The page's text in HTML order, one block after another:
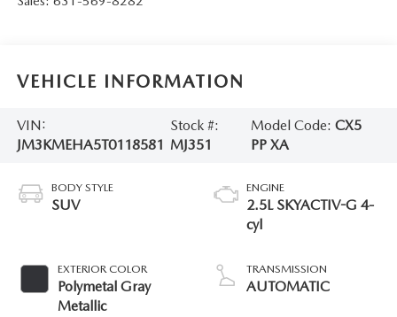
VEHICLE INFORMATION
VIN:
JM3KMEHA5T0118581
Stock #:
MJ351
Model Code: CX5
PP XA
BODY STYLE
SUV
EXTERIOR COLOR
Polymetal Gray
Metallic
ENGINE
2.5L SKYACTIV-G 4-
cyl
TRANSMISSION
AUTOMATIC